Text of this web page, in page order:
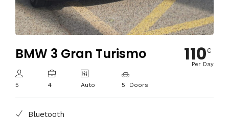
BMW 3 Gran Turismo
5 4 Auto 5 Doors
110€
Per Day
Bluetooth